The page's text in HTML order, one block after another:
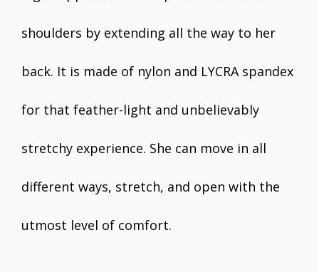
shoulders by extending all the way to her
back. It is made of nylon and LYCRA spandex
for that feather-light and unbelievably
stretchy experience. She can move in all
different ways, stretch, and open with the
utmost level of comfort.